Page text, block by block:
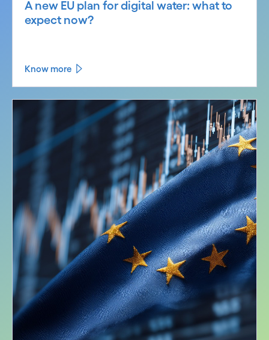
A new EU plan for digital water: what to
expect now?
Know more